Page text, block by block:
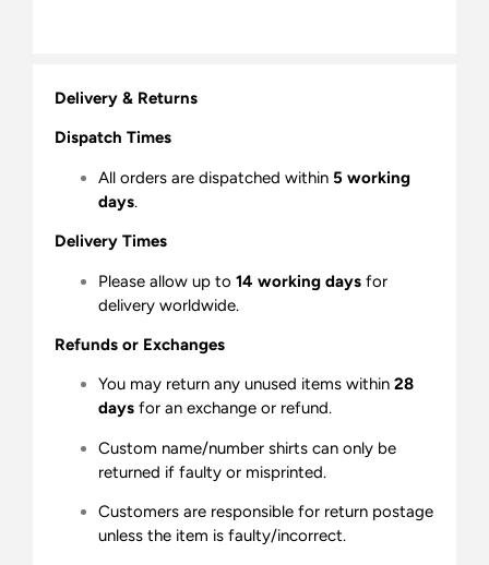
Delivery & Returns
Dispatch Times
All orders are dispatched within 5 working
days.
Delivery Times
Please allow up to 14 working days for
delivery worldwide.
Refunds or Exchanges
You may return any unused items within 28
days for an exchange or refund.
Custom name/number shirts can only be
returned if faulty or misprinted.
Customers are responsible for return postage
unless the item is faulty/incorrect.